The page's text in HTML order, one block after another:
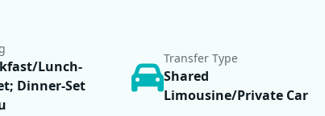
Lunch-
Dinner-Set
Transfer Type
Shared
Limousine/Private Car